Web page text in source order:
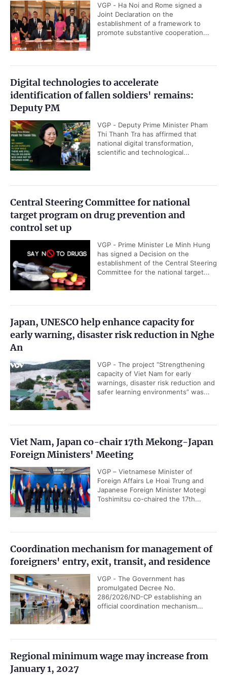
VGP - Ha Noi and Rome signed a
Joint Declaration on the
establishment of a framework to
promote substantive cooperation...
Digital technologies to accelerate
identification of fallen soldiers' remains:
Deputy PM
VGP - Deputy Prime Minister Pham
Thi Thanh Tra has affirmed that
national digital transformation,
scientific and technological...
Central Steering Committee for national
target program on drug prevention and
control set up
VGP - Prime Minister Le Minh Hung
has signed a Decision on the
establishment of the Central Steering
Committee for the national target...
Japan, UNESCO help enhance capacity for
early warning, disaster risk reduction in Nghe
An
VGP - The project “Strengthening
capacity of Viet Nam for early
warnings, disaster risk reduction and
safer learning environments” was...
Viet Nam, Japan co-chair 17th Mekong-Japan
Foreign Ministers' Meeting
VGP – Vietnamese Minister of
Foreign Affairs Le Hoai Trung and
Japanese Foreign Minister Motegi
Toshimitsu co-chaired the 17th...
Coordination mechanism for management of
foreigners' entry, exit, transit, and residence
VGP - The Government has
promulgated Decree No.
286/2026/ND-CP establishing an
official coordination mechanism...
Regional minimum wage may increase from
January 1, 2027